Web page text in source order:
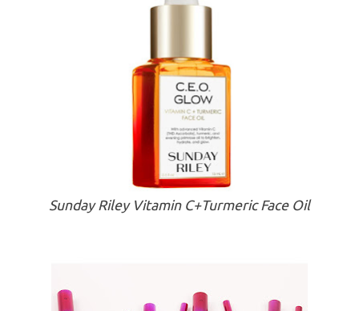
Sunday Riley Vitamin C+Turmeric Face Oil